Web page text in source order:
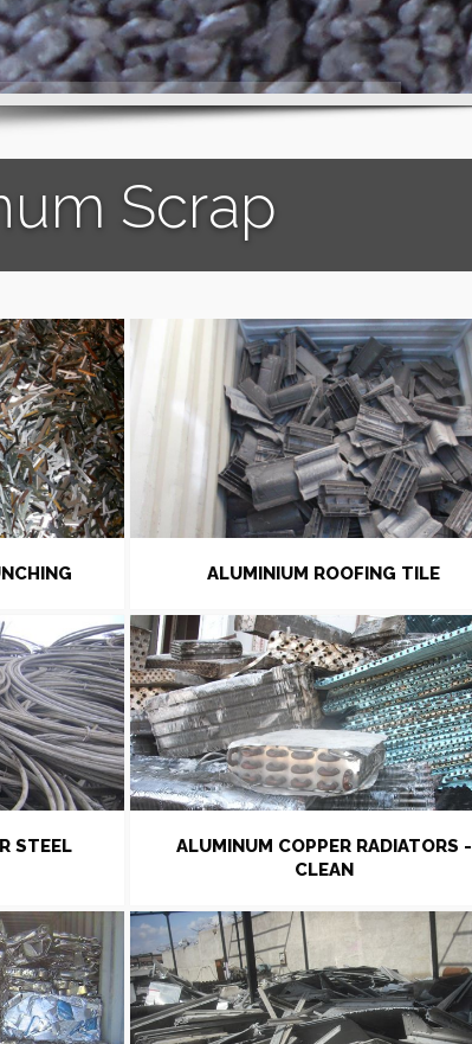
Scrap
ALUMINIUM ROOFING TILE
STEEL ALUMINUM COPPER RADIATORS -
CLEAN